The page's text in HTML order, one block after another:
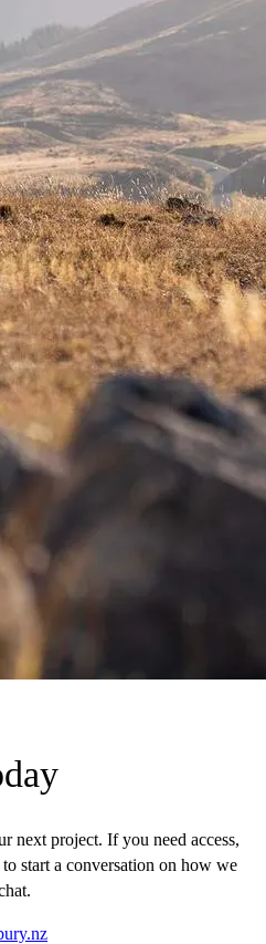
next project. If you need access,
start a conversation on how we